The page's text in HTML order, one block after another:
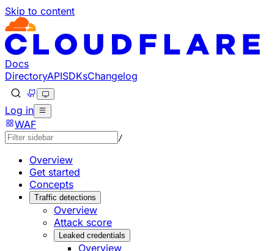
Skip to content
Docs
DirectoryAPISDKsChangelog
Log in
WAF
/
Overview
Get started
Concepts
Traffic detections
Overview
Attack score
Leaked credentials
Overview